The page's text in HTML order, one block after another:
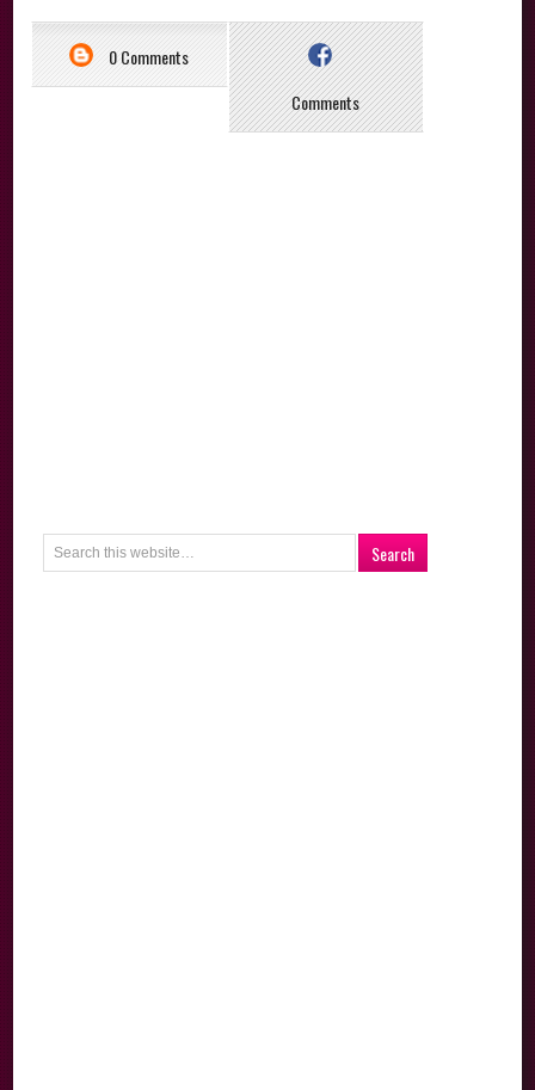
0 Comments
Comments